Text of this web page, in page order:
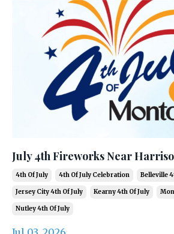
July 4th Fireworks Near
4th Of July 4th Of July Celebration Belleville
Jersey City 4th Of July Kearny 4th Of July
Nutley 4th Of July